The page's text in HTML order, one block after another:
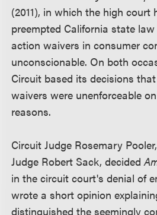
(2011), in which the high court
preempted California state
action waivers in consumer
unconscionable. On both
Circuit based its decisions
waivers were unenforceable
reasons.
Circuit Judge Rosemary
Judge Robert Sack, decided
in the circuit court's denial of
wrote a short opinion
distinguished the seemingly